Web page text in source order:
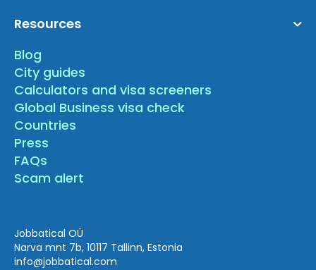
Resources
Blog
City guides
Calculators and visa screeners
Global Business visa check
Countries
Press
FAQs
Scam alert
Jobbatical OÜ
Narva mnt 7b, 10117 Tallinn, Estonia
info@jobbatical.com